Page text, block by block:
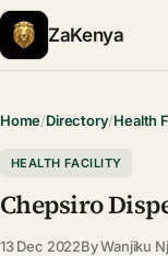
ZaKenya
Home/Directory/Health
HEALTH FACILITY
Chepsiro
13 Dec 2022ByWanjiku